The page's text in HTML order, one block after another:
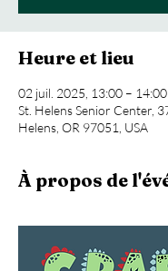
Heure et lieu
02 juil. 2025, 13:00 – 14:00
St. Helens Senior Center,
Helens, OR 97051, USA
À propos de